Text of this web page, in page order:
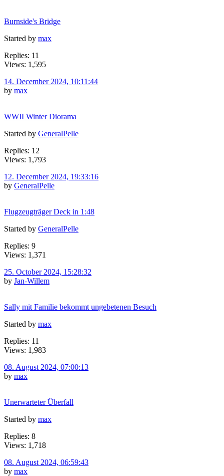
Burnside's Bridge
Started by max
Replies: 11
Views: 1,595
14. December 2024, 10:11:44
by max
WWII Winter Diorama
Started by GeneralPelle
Replies: 12
Views: 1,793
12. December 2024, 19:33:16
by GeneralPelle
Flugzeugträger Deck in 1:48
Started by GeneralPelle
Replies: 9
Views: 1,371
25. October 2024, 15:28:32
by Jan-Willem
Sally mit Familie bekommt ungebetenen Besuch
Started by max
Replies: 11
Views: 1,983
08. August 2024, 07:00:13
by max
Unerwarteter Überfall
Started by max
Replies: 8
Views: 1,718
08. August 2024, 06:59:43
by max